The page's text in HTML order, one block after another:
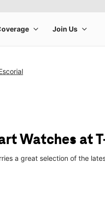
Watches at
a great selection of the